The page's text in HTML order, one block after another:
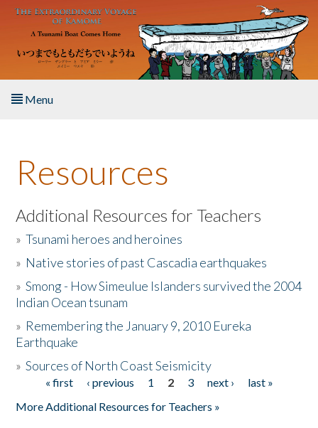
Skip to main content
Menu
About the Book
Listen to the Book
Activities
The Story & Student Exchange
Donate
Resources
Additional Resources for Teachers
»Tsunami heroes and heroines
» Native stories of past Cascadia earthquakes
»Smong - How Simeulue Islanders survived the 2004
Indian Ocean tsunam
» Remembering the January 9, 2010 Eureka
Earthquake
»Sources of North Coast Seismicity
Pages« first ‹ previous 1 2 3 next ›
last »
More Additional Resources for Teachers »